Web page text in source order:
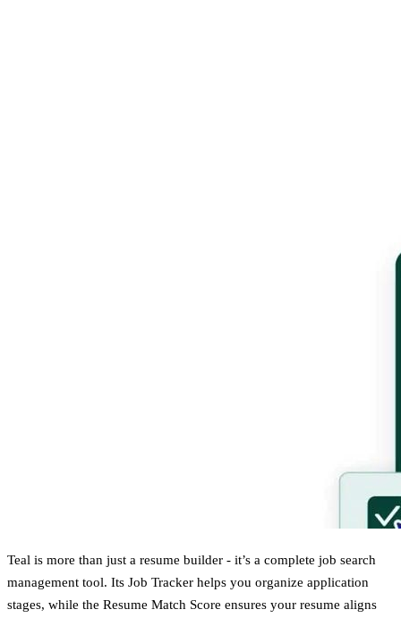
Teal is more than just a resume builder - it’s a complete job search
management tool. Its Job Tracker helps you organize application
stages, while the Resume Match Score ensures your resume aligns